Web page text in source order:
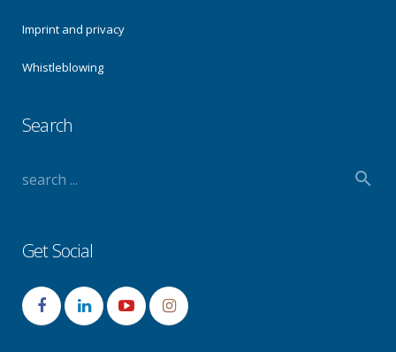
Imprint and privacy
Whistleblowing
Search
Get Social